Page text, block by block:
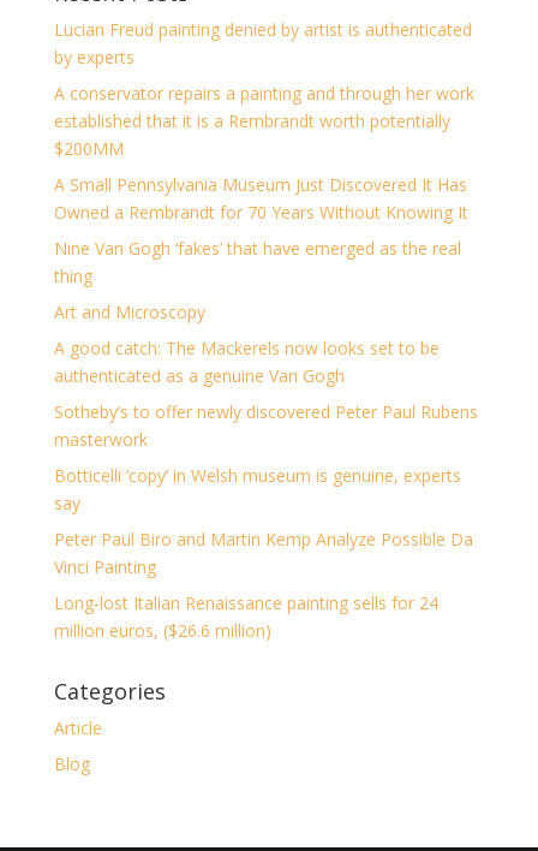
Lucian Freud painting denied by artist is authenticated
by experts
A conservator repairs a painting and through her work
established that it is a Rembrandt worth potentially
$200MM
A Small Pennsylvania Museum Just Discovered It Has
Owned a Rembrandt for 70 Years Without Knowing It
Nine Van Gogh ‘fakes’ that have emerged as the real
thing
Art and Microscopy
A good catch: The Mackerels now looks set to be
authenticated as a genuine Van Gogh
Sotheby’s to offer newly discovered Peter Paul Rubens
masterwork
Botticelli ‘copy’ in Welsh museum is genuine, experts
say
Peter Paul Biro and Martin Kemp Analyze Possible Da
Vinci Painting
Long-lost Italian Renaissance painting sells for 24
million euros, ($26.6 million)
Categories
Article
Blog